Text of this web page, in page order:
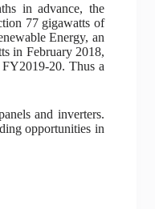
in advance, the
77 gigawatts of
Energy, an
in February 2018,
20. Thus a
and inverters.
opportunities in